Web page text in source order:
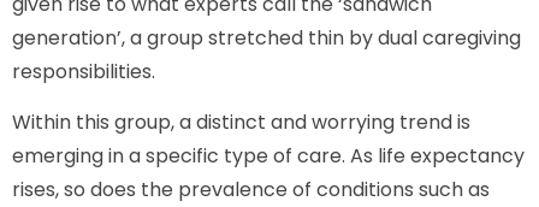
generation’, a group stretched thin by dual caregiving
responsibilities.
Within this group, a distinct and worrying trend is
emerging in a specific type of care. As life expectancy
rises, so does the prevalence of conditions such as